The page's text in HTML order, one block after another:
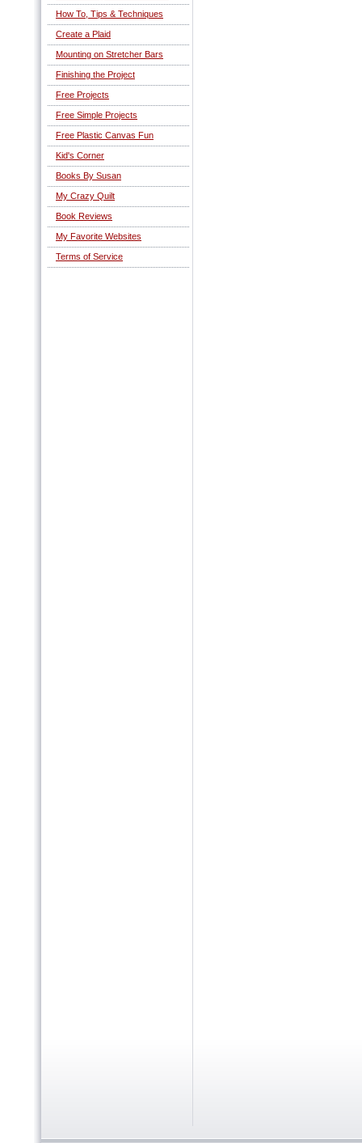
How To, Tips & Techniques
Create a Plaid
Mounting on Stretcher Bars
Finishing the Project
Free Projects
Free Simple Projects
Free Plastic Canvas Fun
Kid's Corner
Books By Susan
My Crazy Quilt
Book Reviews
My Favorite Websites
Terms of Service